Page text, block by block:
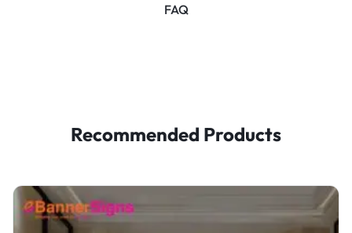
FAQ
Recommended Products